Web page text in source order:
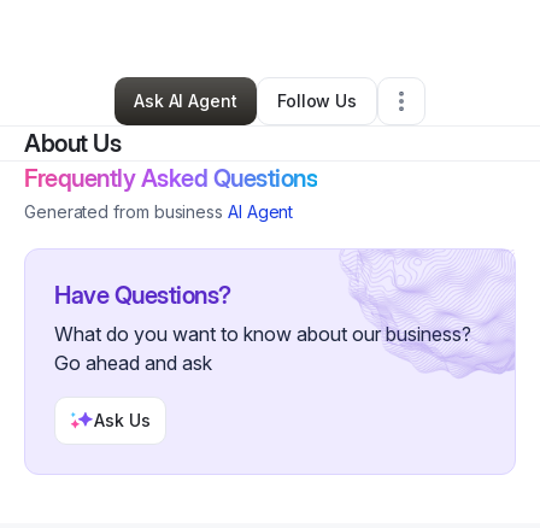
Beviyan Wilson•Other•Dearborn,MI•0 Connections
Ask AI Agent
Follow Us
About Us
Frequently Asked Questions
Generated from business AI Agent
Have Questions?
What do you want to know about our business?
Go ahead and ask
Ask Us